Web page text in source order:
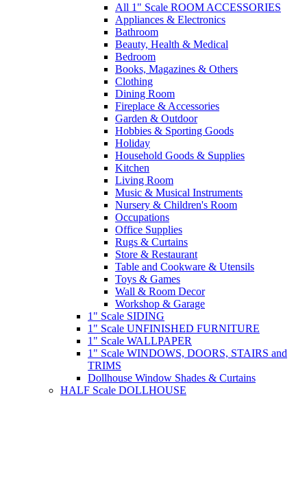
All 1" Scale ROOM ACCESSORIES
Appliances & Electronics
Bathroom
Beauty, Health & Medical
Bedroom
Books, Magazines & Others
Clothing
Dining Room
Fireplace & Accessories
Garden & Outdoor
Hobbies & Sporting Goods
Holiday
Household Goods & Supplies
Kitchen
Living Room
Music & Musical Instruments
Nursery & Children's Room
Occupations
Office Supplies
Rugs & Curtains
Store & Restaurant
Table and Cookware & Utensils
Toys & Games
Wall & Room Decor
Workshop & Garage
1" Scale SIDING
1" Scale UNFINISHED FURNITURE
1" Scale WALLPAPER
1" Scale WINDOWS, DOORS, STAIRS and
TRIMS
Dollhouse Window Shades & Curtains
HALF Scale DOLLHOUSE